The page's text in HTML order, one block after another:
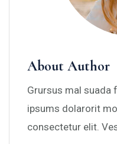
About Author
Grursus mal suada
ipsums dolarorit
consectetur elit.